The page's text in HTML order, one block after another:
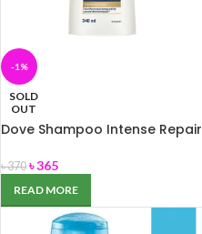
-1%
SOLD
OUT
Dove Shampoo Intense Repair
৳370 ৳365
READ MORE